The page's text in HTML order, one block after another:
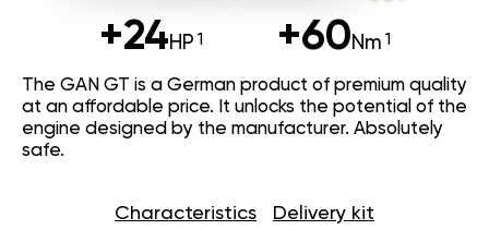
+24HP +60Nm
The GAN GT is a German product of premium quality
at an affordable price. It unlocks the potential of the
engine designed by the manufacturer. Absolutely
safe.
Characteristics Delivery kit